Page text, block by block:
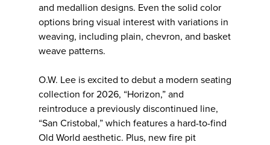
and medallion designs. Even the solid color
options bring visual interest with variations in
weaving, including plain, chevron, and basket
weave patterns.
O.W. Lee is excited to debut a modern seating
collection for 2026, “Horizon,” and
reintroduce a previously discontinued line,
“San Cristobal,” which features a hard-to-find
Old World aesthetic. Plus, new fire pit